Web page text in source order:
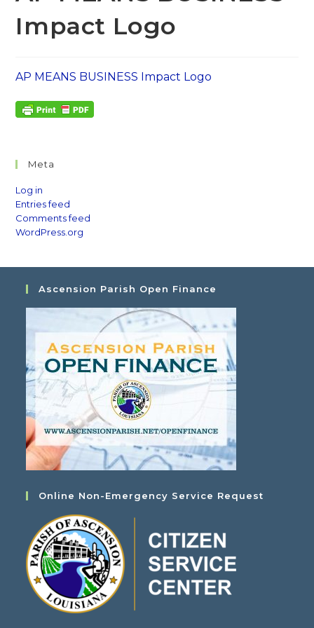
Impact Logo
AP MEANS BUSINESS Impact Logo
Meta
Log in
Entries feed
Comments feed
WordPress.org
Ascension Parish Open Finance
Online Non-Emergency Service Request